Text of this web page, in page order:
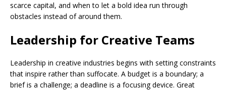
scarce capital, and when to let a bold idea run through
obstacles instead of around them.
Leadership for Creative Teams
Leadership in creative industries begins with setting constraints
that inspire rather than suffocate. A budget is a boundary; a
brief is a challenge; a deadline is a focusing device. Great